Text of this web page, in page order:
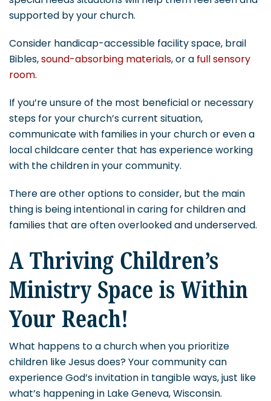
supported by your church.
Consider handicap-accessible facility space, brail
Bibles,sound-absorbing materials, or a full sensory
room.
If you’re unsure of the most beneficial or necessary
steps for your church’s current situation,
communicate with families in your church or even a
local childcare center that has experience working
with the children in your community.
There are other options to consider, but the main
thing is being intentional in caring for children and
families that are often overlooked and underserved.
A Thriving Children’s
Ministry Space is Within
Your Reach!
What happens to a church when you prioritize
children like Jesus does? Your community can
experience God’s invitation in tangible ways, just like
what’s happening in Lake Geneva, Wisconsin.